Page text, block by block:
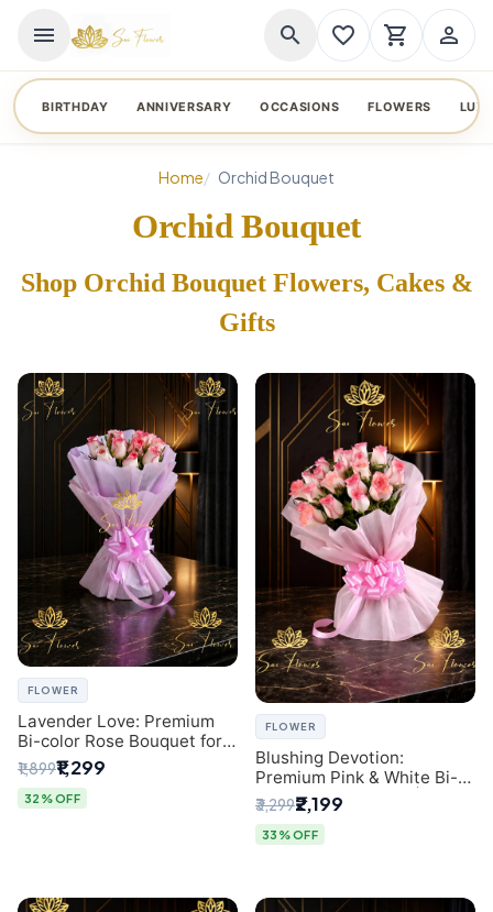
menu search favorite_border shopping_cart person_outline
BIRTHDAY ANNIVERSARY OCCASIONS FLOWERS
Home Orchid Bouquet
Orchid Bouquet
Shop Orchid Bouquet Flowers, Cakes &
Gifts
FLOWER
Lavender Love: Premium
Bi-color Rose Bouquet for
Delhi Gifting
₹1,899₹1,299
32% OFF
FLOWER
Blushing Devotion:
Premium Pink & White Bi-
color Rose Bouquet |
Express Delhi Florist
Delivery
₹3,299₹2,199
33% OFF